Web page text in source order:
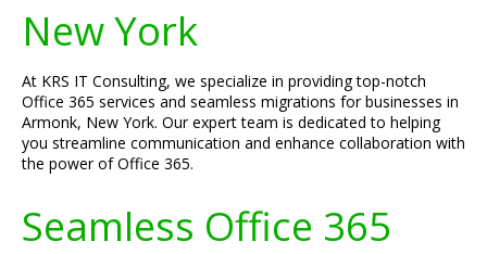
New York
At KRS IT Consulting, we specialize in providing top-notch
Office 365 services and seamless migrations for businesses in
Armonk, New York. Our expert team is dedicated to helping
you streamline communication and enhance collaboration with
the power of Office 365.
Seamless Office 365